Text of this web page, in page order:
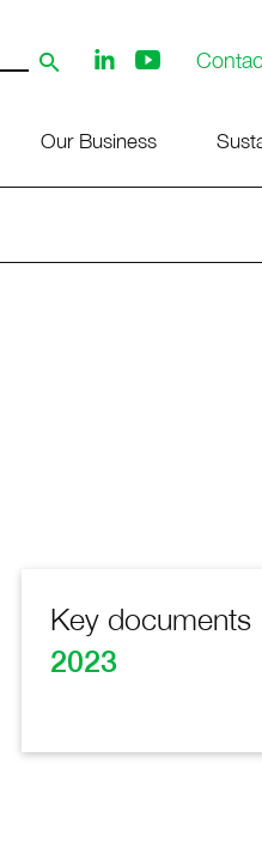
Follow
Youtube
Our Business
Key documents
2023